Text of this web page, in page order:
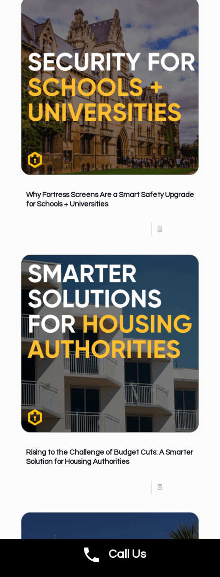
Why Fortress Screens Are a Smart Safety Upgrade
for Schools + Universities
Rising to the Challenge of Budget Cuts: A Smarter
Solution for Housing Authorities
Call Us